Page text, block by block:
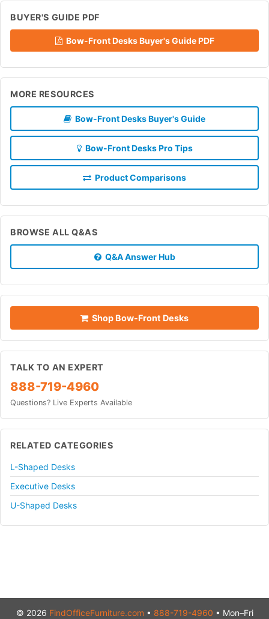
BUYER'S GUIDE PDF
Bow-Front Desks Buyer's Guide PDF
MORE RESOURCES
Bow-Front Desks Buyer's Guide
Bow-Front Desks Pro Tips
Product Comparisons
BROWSE ALL Q&AS
Q&A Answer Hub
Shop Bow-Front Desks
TALK TO AN EXPERT
888-719-4960
Questions? Live Experts Available
RELATED CATEGORIES
L-Shaped Desks
Executive Desks
U-Shaped Desks
© 2026 FindOfficeFurniture.com • 888-719-4960 • Mon–Fri